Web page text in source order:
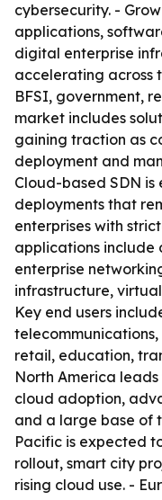
cybersecurity. -
applications,
digital enterprise
accelerating across
BFSI, government,
market includes
gaining traction as
deployment and
Cloud-based SDN
deployments that
enterprises with
applications include
enterprise
infrastructure,
Key end users
retail, education,
North America
cloud adoption,
and a large base of
Pacific is expected
rollout, smart city
rising cloud use. -